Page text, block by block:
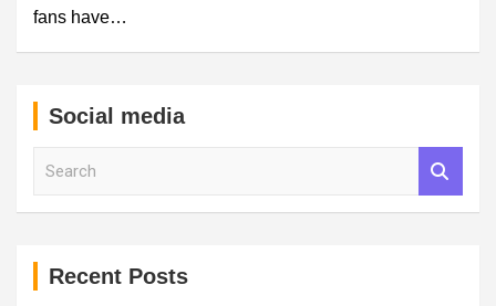
fans have…
Social media
Recent Posts